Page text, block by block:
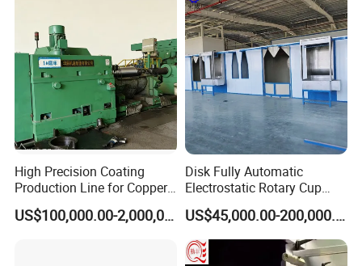
High Precision Coating
Production Line for Copper,
Iron, Aluminum Strip
US$100,000.00-2,000,000.00
Disk Fully Automatic
Electrostatic Rotary Cup
Spraying Production Line
US$45,000.00-200,000.00